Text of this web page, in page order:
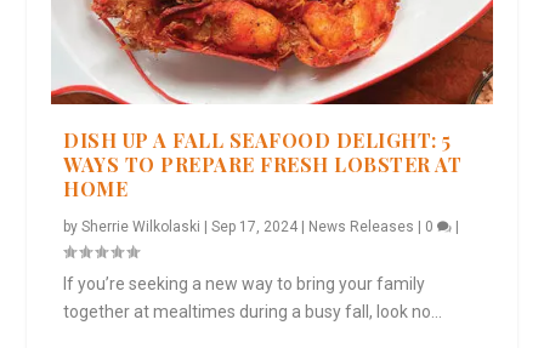
DISH UP A FALL SEAFOOD DELIGHT: 5
WAYS TO PREPARE FRESH LOBSTER AT
HOME
bySherrie Wilkolaski |Sep 17, 2024 News Releases 0
If you’re seeking a new way to bring your family
together at mealtimes during a busy fall, look no...